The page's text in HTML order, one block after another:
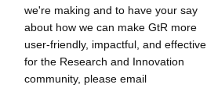
we're making and to have your say
about how we can make GtR more
user-friendly, impactful, and effective
for the Research and Innovation
community, please email